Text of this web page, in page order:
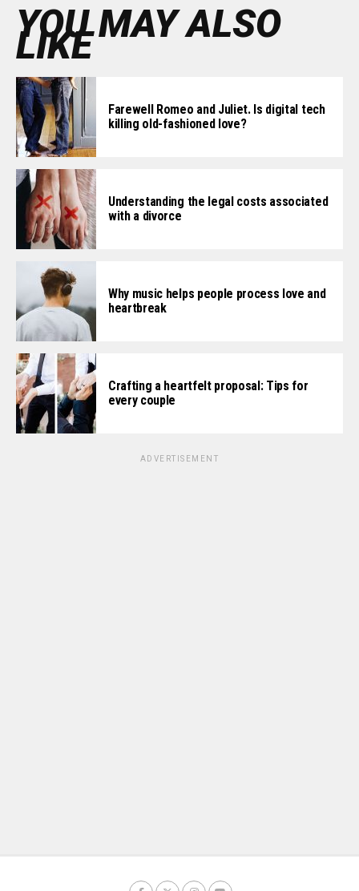
YOU MAY ALSO
LIKE
Farewell Romeo and Juliet. Is digital tech
killing old-fashioned love?
Understanding the legal costs associated
with a divorce
Why music helps people process love and
heartbreak
Crafting a heartfelt proposal: Tips for
every couple
ADVERTISEMENT